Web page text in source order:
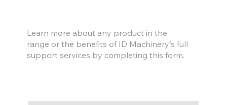
Learn more about any product in the
range or the benefits of ID Machinery's full
support services by completing this form.